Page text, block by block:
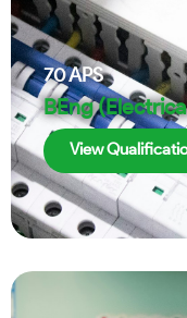
70APS
BEng
View